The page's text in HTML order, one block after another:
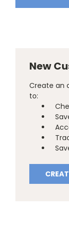
New
Create an
to: